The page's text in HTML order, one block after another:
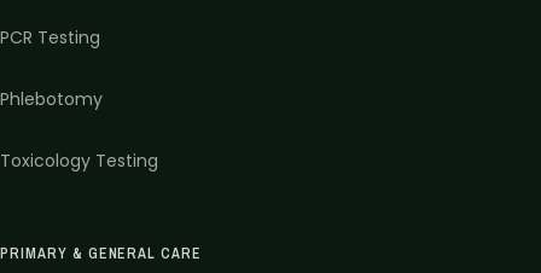
PCR Testing
Phlebotomy
Toxicology Testing
PRIMARY & GENERAL CARE